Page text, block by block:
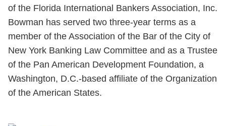
of the Florida International Bankers Association, Inc.
Bowman has served two three-year terms as a
member of the Association of the Bar of the City of
New York Banking Law Committee and as a Trustee
of the Pan American Development Foundation, a
Washington, D.C.-based affiliate of the Organization
of the American States.